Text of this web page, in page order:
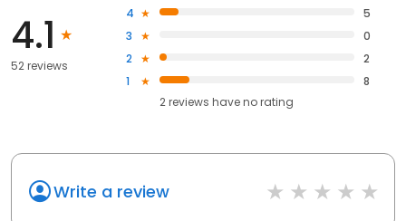
4.1
52 reviews
4
5
3
0
2
2
1
8
2reviews haveno rating
Write a review